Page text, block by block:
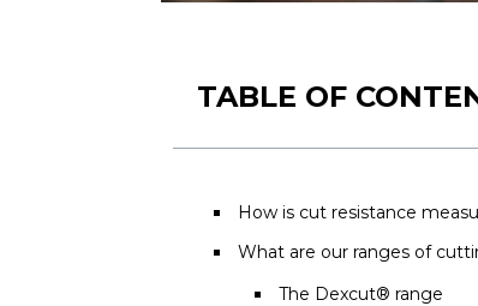
TABLE OF
How is cut resistance
What are our ranges of
The Dexcut® range